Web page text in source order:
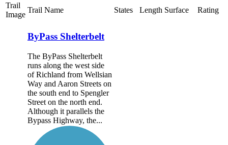
Trail
Image
Trail Name States Length Surface Rating
ByPass Shelterbelt
The ByPass Shelterbelt
runs along the west side
of Richland from Wellsian
Way and Aaron Streets on
the south end to Spengler
Street on the north end.
Although it parallels the
Bypass Highway, the...